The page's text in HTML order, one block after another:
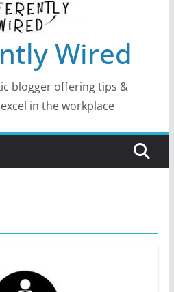
Wired
blogger offering tips &
in the workplace